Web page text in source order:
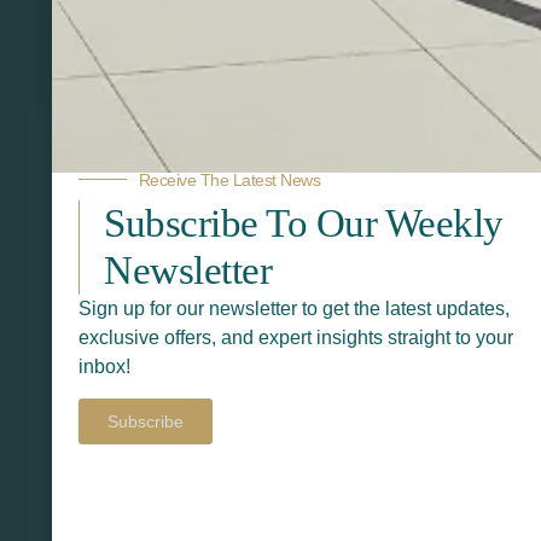
Related Products
Receive The Latest News
Subscribe To Our Weekly
Newsletter
Sign up for our newsletter to get the latest updates,
exclusive offers, and expert insights straight to your
inbox!
Subscribe